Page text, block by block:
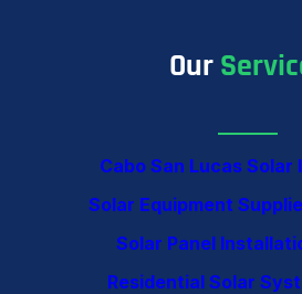
Our
Cabo San Lucas Solar
Solar Equipment
Solar Panel
Residential Solar